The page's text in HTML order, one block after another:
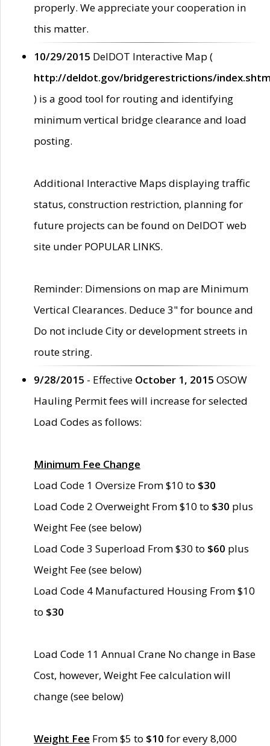
properly. We appreciate your cooperation in
this matter.
10/29/2015 DelDOT Interactive Map (
http://deldot.gov/bridgerestrictions/
) is a good tool for routing and identifying
minimum vertical bridge clearance and load
posting.
Additional Interactive Maps displaying traffic
status, construction restriction, planning for
future projects can be found on DelDOT web
site under POPULAR LINKS.
Reminder: Dimensions on map are Minimum
Vertical Clearances. Deduce 3" for bounce and
Do not include City or development streets in
route string.
9/28/2015 - Effective October 1, 2015 OSOW
Hauling Permit fees will increase for selected
Load Codes as follows:
Minimum Fee Change
Load Code 1 Oversize From $10 to $30
Load Code 2 Overweight From $10 to $30 plus
Weight Fee (see below)
Load Code 3 Superload From $30 to $60 plus
Weight Fee (see below)
Load Code 4 Manufactured Housing From $10
to $30
Load Code 11 Annual Crane No change in Base
Cost, however, Weight Fee calculation will
change (see below)
Weight Fee From $5 to $10 for every 8,000